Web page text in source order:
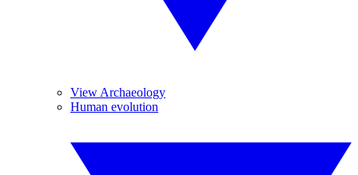
View Archaeology
Human evolution